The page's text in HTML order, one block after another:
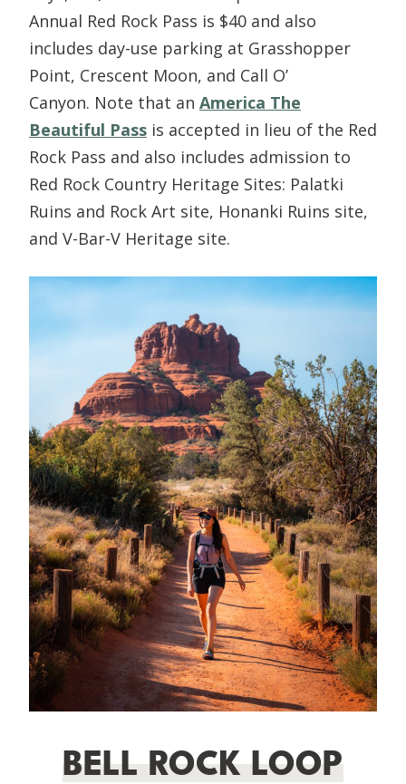
Annual Red Rock Pass is $40 and also
includes day-use parking at Grasshopper
Point, Crescent Moon, and Call O’
Canyon. Note that an America The
Beautiful Pass is accepted in lieu of the Red
Rock Pass and also includes admission to
Red Rock Country Heritage Sites: Palatki
Ruins and Rock Art site, Honanki Ruins site,
and V-Bar-V Heritage site.
BELL ROCK LOOP